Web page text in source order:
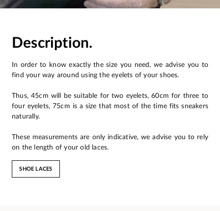
Description.
In order to know exactly the size you need, we advise you to
find your way around using the eyelets of your shoes.
Thus, 45cm will be suitable for two eyelets, 60cm for three to
four eyelets, 75cm is a size that most of the time fits sneakers
naturally.
These measurements are only indicative, we advise you to rely
on the length of your old laces.
SHOE LACES